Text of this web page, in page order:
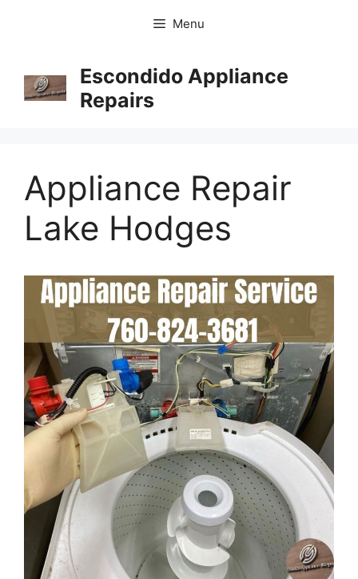
Menu
Escondido Appliance
Repairs
Appliance Repair
Lake Hodges